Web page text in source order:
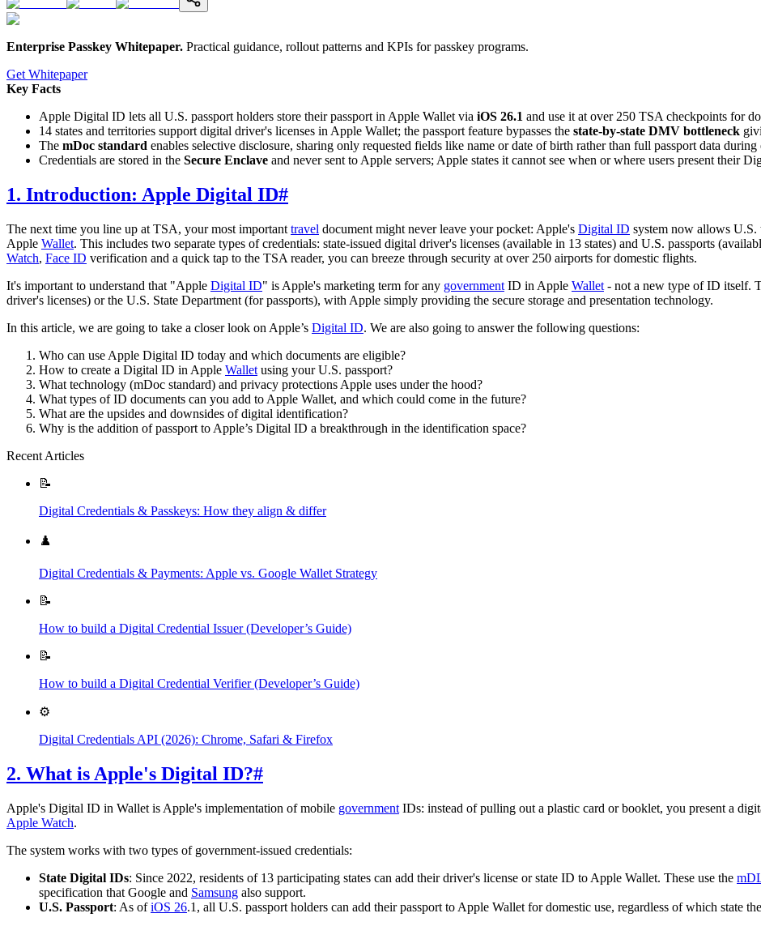
Enterprise Passkey Whitepaper. Practical guidance, rollout patterns and KPIs for passkey programs.
Get Whitepaper
Key Facts
Apple Digital ID lets all U.S. passport holders store their passport in Apple Wallet via iOS 26.1 and use it at over 250 TSA checkpoints for
14 states and territories support digital driver's licenses in Apple Wallet; the passport feature bypasses the state-by-state DMV bottleneck
The mDoc standard enables selective disclosure, sharing only requested fields like name or date of birth rather than full passport data
Credentials are stored in the Secure Enclave and never sent to Apple servers; Apple states it cannot see when or where users present their
1. Introduction: Apple Digital ID#
The next time you line up at TSA, your most important travel document might never leave your pocket: Apple's Digital ID system now allows U.S.
Apple Wallet. This includes two separate types of credentials: state-issued digital driver's licenses (available in 13 states) and U.S. passports
Watch, Face ID verification and a quick tap to the TSA reader, you can breeze through security at over 250 airports for domestic flights.
It's important to understand that "Apple Digital ID" is Apple's marketing term for any government ID in Apple Wallet - not a new type of ID itself.
driver's licenses) or the U.S. State Department (for passports), with Apple simply providing the secure storage and presentation technology.
In this article, we are going to take a closer look on Apple’s Digital ID. We are also going to answer the following questions:
Who can use Apple Digital ID today and which documents are eligible?
How to create a Digital ID in Apple Wallet using your U.S. passport?
What technology (mDoc standard) and privacy protections Apple uses under the hood?
What types of ID documents can you add to Apple Wallet, and which could come in the future?
What are the upsides and downsides of digital identification?
Why is the addition of passport to Apple’s Digital ID a breakthrough in the identification space?
Recent Articles
📝
Digital Credentials & Passkeys: How they align & differ
♟️
Digital Credentials & Payments: Apple vs. Google Wallet Strategy
📝
How to build a Digital Credential Issuer (Developer’s Guide)
📝
How to build a Digital Credential Verifier (Developer’s Guide)
⚙️
Digital Credentials API (2026): Chrome, Safari & Firefox
2. What is Apple's Digital ID?#
Apple's Digital ID in Wallet is Apple's implementation of mobile government IDs: instead of pulling out a plastic card or booklet, you present a
Apple Watch.
The system works with two types of government-issued credentials:
State Digital IDs: Since 2022, residents of 13 participating states can add their driver's license or state ID to Apple Wallet. These use the
specification that Google and Samsung also support.
U.S. Passport: As ofiOS 26.1, all U.S. passport holders can add their passport to Apple Wallet for domestic use, regardless of which state